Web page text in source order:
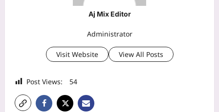
Aj Mix Editor
Administrator
Visit Website View All Posts
Post Views: 54